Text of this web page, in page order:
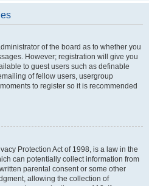
of the board as to whether you
However; registration will give you
to guest users such as definable
of fellow users, usergroup
to register so it is recommended
Protection Act of 1998, is a law in the
can potentially collect information from
parental consent or some other
allowing the collection of